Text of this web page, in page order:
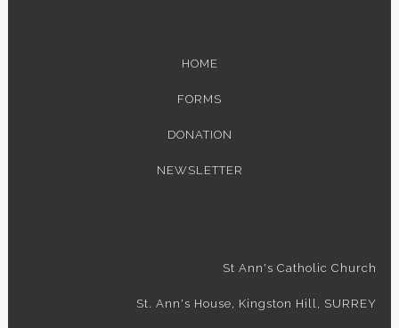
HOME
FORMS
DONATION
NEWSLETTER
St Ann's Catholic Church
St. Ann's House, Kingston Hill, SURREY